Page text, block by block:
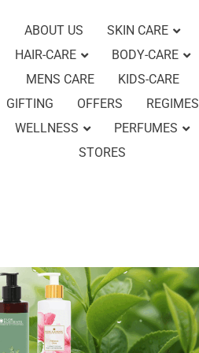
ABOUT US
SKIN CARE
HAIR-CARE
BODY-CARE
MENS CARE
KIDS-CARE
GIFTING
OFFERS
REGIMES
WELLNESS
PERFUMES
STORES